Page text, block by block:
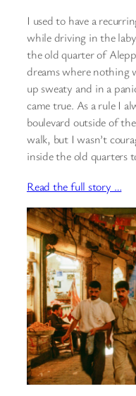
I used to have a
while driving in the
the old quarter of
dreams where nothing
up sweaty and in a
came true. As a rule I
boulevard outside of
walk, but I wasn’t
inside the old quarters
Read the full story …